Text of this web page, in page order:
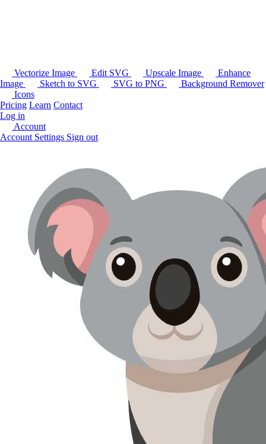
Vectorize Image Edit SVG Upscale Image
Enhance
Image
Sketch to SVG SVG to PNG
Background Remover
Icons
Pricing Learn Contact
Log in
Account
Account Settings Sign out